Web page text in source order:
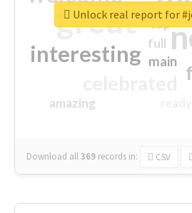
great
interesting main
amazing
top
full
Download all369 records in: CSV
Unlock real report for